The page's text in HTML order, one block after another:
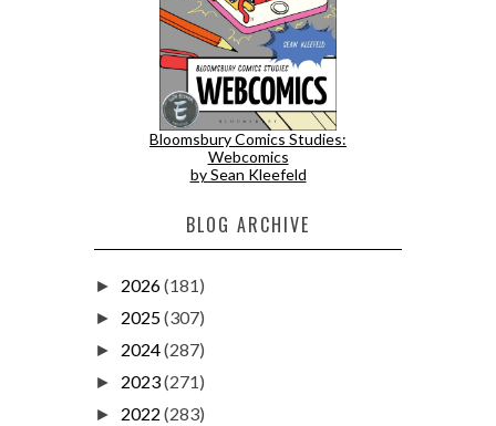
Bloomsbury Comics Studies:
Webcomics
by Sean Kleefeld
BLOG ARCHIVE
► 2026(181)
► 2025(307)
► 2024(287)
► 2023(271)
► 2022 (283)